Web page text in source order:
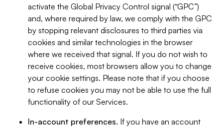
activate the Global Privacy Control signal (“GPC”)
and, where required by law, we comply with the GPC
by stopping relevant disclosures to third parties via
cookies and similar technologies in the browser
where we received that signal. If you do not wish to
receive cookies, most browsers allow you to change
your cookie settings. Please note that if you choose
to refuse cookies you may not be able to use the full
functionality of our Services.
In-account preferences. If you have an account